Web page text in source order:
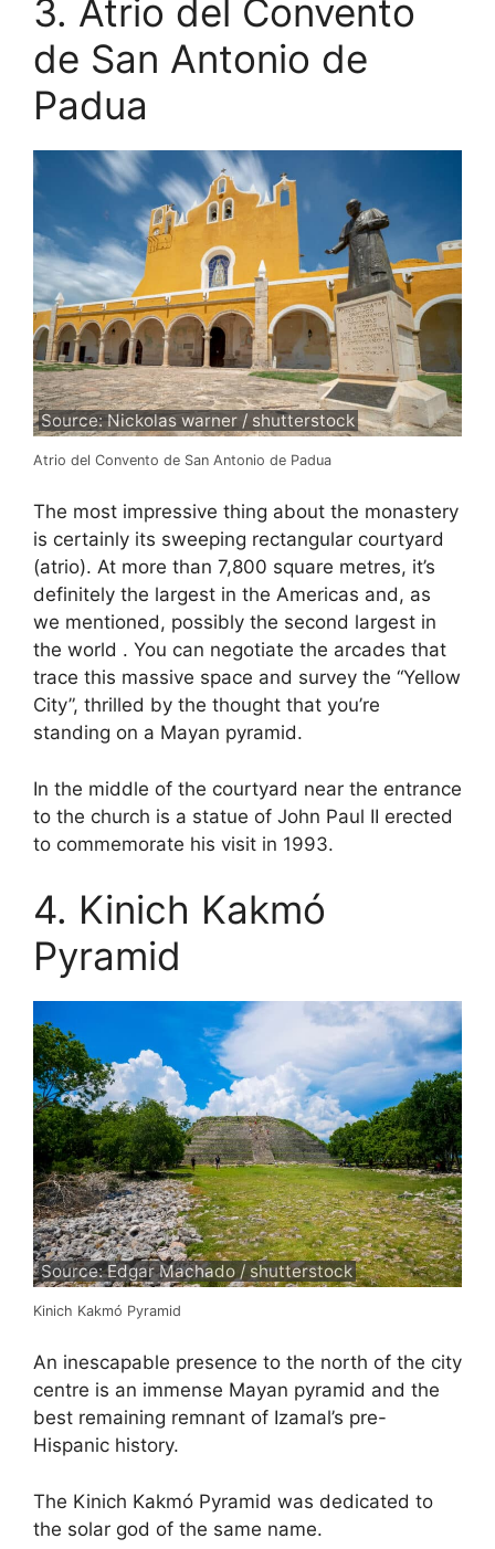
3. Atrio del Convento
de San Antonio de
Padua
Source: Nickolas warner / shutterstock
Atrio del Convento de San Antonio de Padua
The most impressive thing about the monastery
is certainly its sweeping rectangular courtyard
(atrio). At more than 7,800 square metres, it’s
definitely the largest in the Americas and, as
we mentioned, possibly the second largest in
the world . You can negotiate the arcades that
trace this massive space and survey the “Yellow
City”, thrilled by the thought that you’re
standing on a Mayan pyramid.
In the middle of the courtyard near the entrance
to the church is a statue of John Paul II erected
to commemorate his visit in 1993.
4. Kinich Kakmó
Pyramid
Source: Edgar Machado / shutterstock
Kinich Kakmó Pyramid
An inescapable presence to the north of the city
centre is an immense Mayan pyramid and the
best remaining remnant of Izamal’s pre-
Hispanic history.
The Kinich Kakmó Pyramid was dedicated to
the solar god of the same name.